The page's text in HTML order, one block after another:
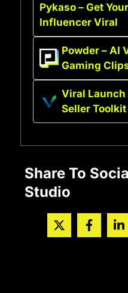
Pykaso – Get
Influencer Viral
Powder – AI
Gaming
Viral Launch
Seller Toolkit
Share To
Studio